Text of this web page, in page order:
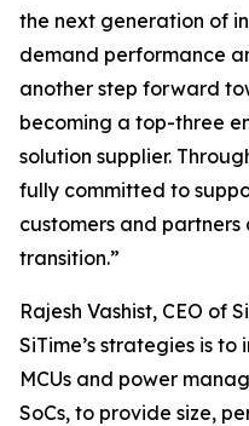
the next generation of
demand performance
another step forward
becoming a top-three
solution supplier.
fully committed to
customers and partners
transition.”
Rajesh Vashist, CEO of
SiTime’s strategies is
MCUs and power
SoCs, to provide size,